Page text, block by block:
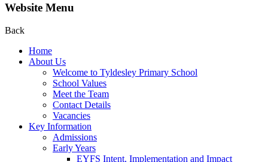
Website Menu
Back
Home
About Us
Welcome to Tyldesley Primary School
School Values
Meet the Team
Contact Details
Vacancies
Key Information
Admissions
Early Years
EYFS Intent, Implementation and Impact